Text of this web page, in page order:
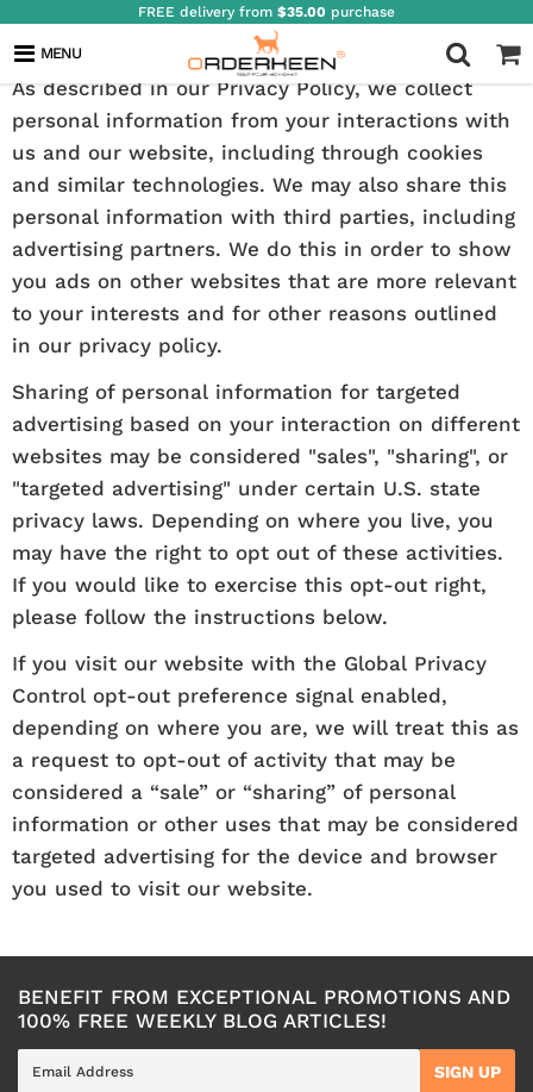
FREE delivery from $35.00 purchase
MENU
YOUR PRIVACY CHOICES
As described in our Privacy Policy, we collect
personal information from your interactions with
us and our website, including through cookies
and similar technologies. We may also share this
personal information with third parties, including
advertising partners. We do this in order to show
you ads on other websites that are more relevant
to your interests and for other reasons outlined
in our privacy policy.
Sharing of personal information for targeted
advertising based on your interaction on different
websites may be considered "sales", "sharing", or
"targeted advertising" under certain U.S. state
privacy laws. Depending on where you live, you
may have the right to opt out of these activities.
If you would like to exercise this opt-out right,
please follow the instructions below.
If you visit our website with the Global Privacy
Control opt-out preference signal enabled,
depending on where you are, we will treat this as
a request to opt-out of activity that may be
considered a “sale” or “sharing” of personal
information or other uses that may be considered
targeted advertising for the device and browser
you used to visit our website.
BENEFIT FROM EXCEPTIONAL PROMOTIONS AND
100% FREE WEEKLY BLOG ARTICLES!
mail
SIGN UP